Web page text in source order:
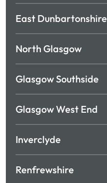
East Dunbartonshire
North Glasgow
Glasgow Southside
Glasgow West End
Inverclyde
Renfrewshire